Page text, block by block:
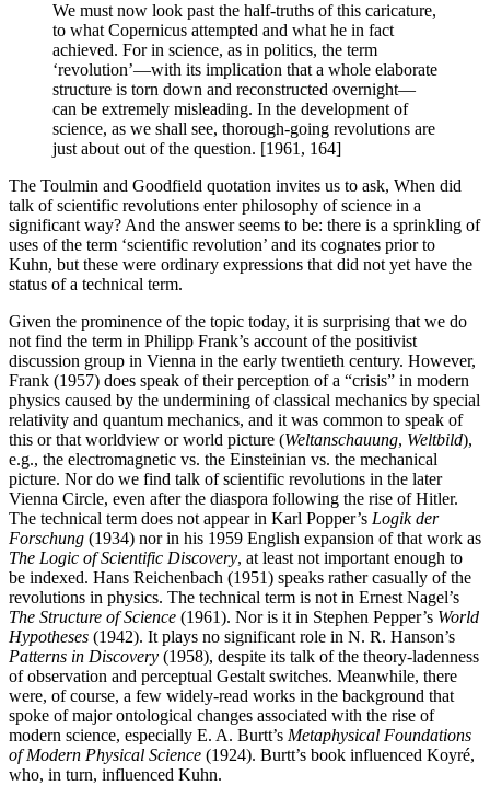
We must now look past the half-truths of this caricature,
to what Copernicus attempted and what he in fact
achieved. For in science, as in politics, the term
‘revolution’—with its implication that a whole elaborate
structure is torn down and reconstructed overnight—
can be extremely misleading. In the development of
science, as we shall see, thorough-going revolutions are
just about out of the question. [1961, 164]
The Toulmin and Goodfield quotation invites us to ask, When did
talk of scientific revolutions enter philosophy of science in a
significant way? And the answer seems to be: there is a sprinkling of
uses of the term ‘scientific revolution’ and its cognates prior to
Kuhn, but these were ordinary expressions that did not yet have the
status of a technical term.
Given the prominence of the topic today, it is surprising that we do
not find the term in Philipp Frank’s account of the positivist
discussion group in Vienna in the early twentieth century. However,
Frank (1957) does speak of their perception of a “crisis” in modern
physics caused by the undermining of classical mechanics by special
relativity and quantum mechanics, and it was common to speak of
this or that worldview or world picture (Weltanschauung, Weltbild),
e.g., the electromagnetic vs. the Einsteinian vs. the mechanical
picture. Nor do we find talk of scientific revolutions in the later
Vienna Circle, even after the diaspora following the rise of Hitler.
The technical term does not appear in Karl Popper’s Logik der
Forschung (1934) nor in his 1959 English expansion of that work as
The Logic of Scientific Discovery, at least not important enough to
be indexed. Hans Reichenbach (1951) speaks rather casually of the
revolutions in physics. The technical term is not in Ernest Nagel’s
The Structure of Science (1961). Nor is it in Stephen Pepper’s World
Hypotheses (1942). It plays no significant role in N. R. Hanson’s
Patterns in Discovery (1958), despite its talk of the theory-ladenness
of observation and perceptual Gestalt switches. Meanwhile, there
were, of course, a few widely-read works in the background that
spoke of major ontological changes associated with the rise of
modern science, especially E. A. Burtt’s Metaphysical Foundations
of Modern Physical Science (1924). Burtt’s book influenced Koyré,
who, in turn, influenced Kuhn.